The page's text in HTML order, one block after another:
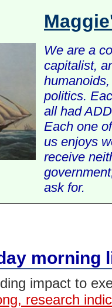
We are a
capitalist,
politics.
all had
Each one
us enjoys
receive
ask for.
morning
impact to
research